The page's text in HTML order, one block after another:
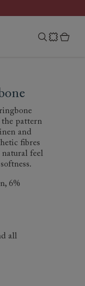
pattern
and
fibres
feel
6%
all